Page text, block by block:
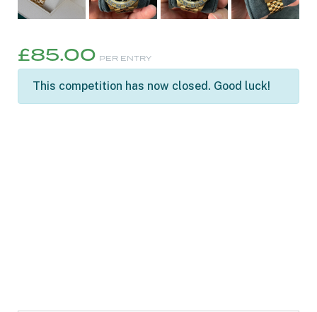
£85.00 PER ENTRY
This competition has now closed. Good luck!